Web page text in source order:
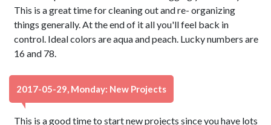
This is a great time for cleaning out and re- organizing
things generally. At the end of it all you'll feel back in
control. Ideal colors are aqua and peach. Lucky numbers are
16 and 78.
2017-05-29, Monday: New Projects
This is a good time to start new projects since you have lots